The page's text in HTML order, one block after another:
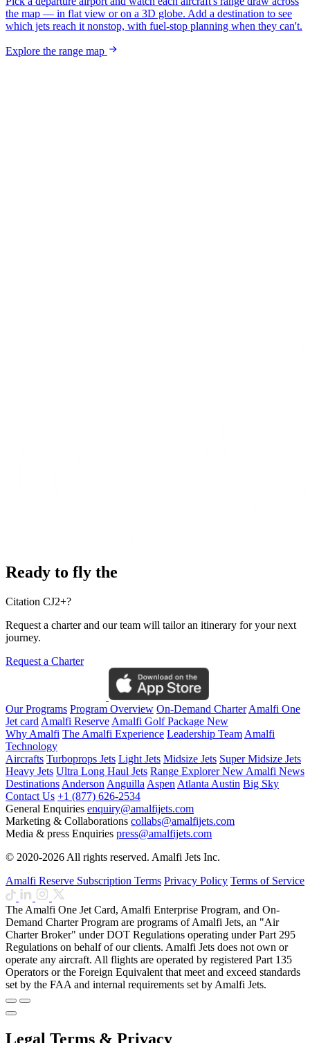
the map — in flat view or on a 3D globe. Add a destination to see
which jets reach it nonstop, with fuel-stop planning when they can't.
Explore the range map
Ready to fly the
Citation CJ2+?
Request a charter and our team will tailor an itinerary for your next
journey.
Request a Charter
Our Programs Program Overview On-Demand Charter Amalfi One
Jet card Amalfi Reserve Amalfi Golf Package New
Why Amalfi The Amalfi Experience Leadership Team Amalfi
Technology
Aircrafts Turboprops Jets Light Jets Midsize Jets Super Midsize Jets
Heavy Jets Ultra Long Haul Jets Range ExplorerNew Amalfi News
Destinations Anderson Anguilla Aspen Atlanta Austin Big Sky
Contact Us +1 (877) 626-2534
General Enquiries enquiry@amalfijets.com
Marketing & Collaborations collabs@amalfijets.com
Media & press Enquiries press@amalfijets.com
© 2020-2026 All rights reserved. Amalfi Jets Inc.
Amalfi Reserve Subscription Terms Privacy Policy Terms of Service
The Amalfi One Jet Card, Amalfi Enterprise Program, and On-
Demand Charter Program are programs of Amalfi Jets, an "Air
Charter Broker" under DOT Regulations operating under Part 295
Regulations on behalf of our clients. Amalfi Jets does not own or
operate any aircraft. All flights are operated by registered Part 135
Operators or the Foreign Equivalent that meet and exceed standards
set by the FAA and internal requirements set by Amalfi Jets.
Legal Terms & Privacy